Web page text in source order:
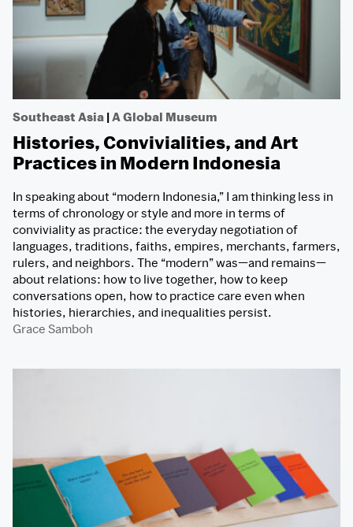
Southeast Asia |A Global Museum
Histories, Convivialities, and Art
Practices in Modern Indonesia
In speaking about “modern Indonesia,” I am thinking less in
terms of chronology or style and more in terms of
conviviality as practice: the everyday negotiation of
languages, traditions, faiths, empires, merchants, farmers,
rulers, and neighbors. The “modern” was—and remains—
about relations: how to live together, how to keep
conversations open, how to practice care even when
histories, hierarchies, and inequalities persist.
Grace Samboh